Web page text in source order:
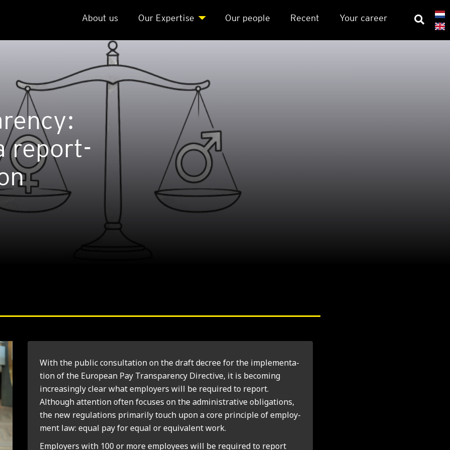
About us Our Expert­ise Our people Recent Your career
report­
With the pub­lic con­sulta­tion on the draft decree for the imple­ment­a­
tion of the European Pay Trans­par­ency Dir­ect­ive, it is becom­ing
increas­ingly clear what employ­ers will be required to report.
Although atten­tion often focuses on the admin­is­trat­ive oblig­a­tions,
the new reg­u­la­tions primar­ily touch upon a core prin­ciple of employ­
ment law: equal pay for equal or equi­val­ent work.
Employ­ers with 100 or more employ­ees will be required to report